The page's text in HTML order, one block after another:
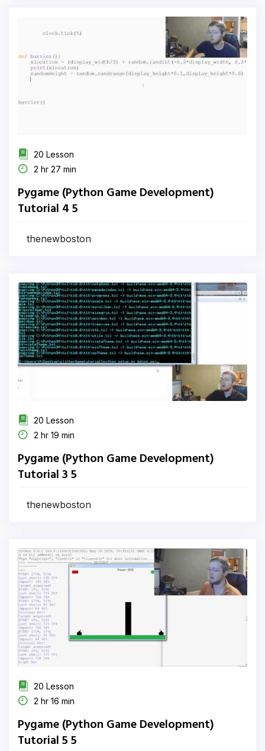
20 Lesson
2 hr 27 min
Pygame (Python Game Development)
Tutorial 4 5
thenewboston
20 Lesson
2 hr 19 min
Pygame (Python Game Development)
Tutorial 3 5
thenewboston
20 Lesson
2 hr 16 min
Pygame (Python Game Development)
Tutorial 5 5